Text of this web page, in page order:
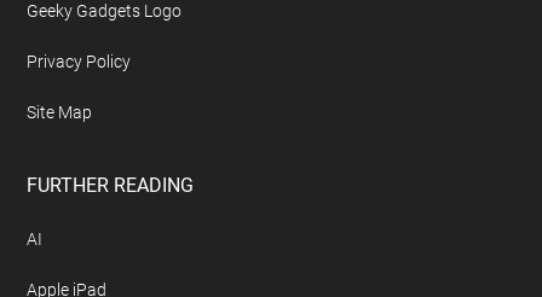
Geeky Gadgets Logo
Privacy Policy
Site Map
FURTHER READING
AI
Apple iPad